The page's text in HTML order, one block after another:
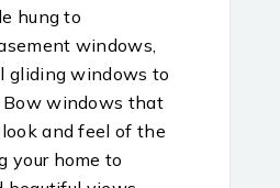
hung to
windows,
gliding windows to
Bow windows that
and feel of the
your home to